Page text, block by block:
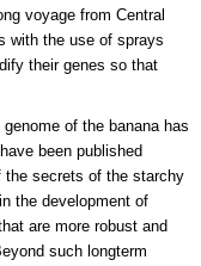
voyage from Central
with the use of sprays
their genes so that
of the banana has
been published
the secrets of the starchy
the development of
are more robust and
such longterm